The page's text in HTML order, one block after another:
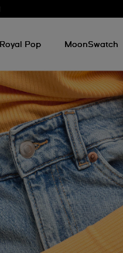
Royal Pop MoonSwatch